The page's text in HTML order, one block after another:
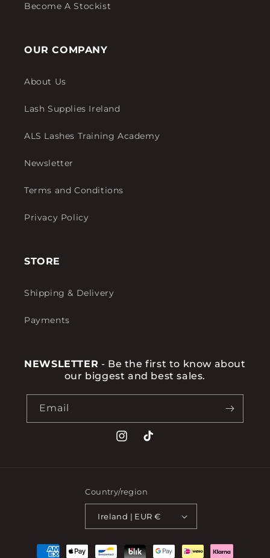
Become A Stockist
OUR COMPANY
About Us
Lash Supplies Ireland
ALS Lashes Training Academy
Newsletter
Terms and Conditions
Privacy Policy
STORE
Shipping & Delivery
Payments
NEWSLETTER - Be the first to know about
our biggest and best sales.
Email
Instagram
TikTok
Country/region
Ireland | EUR €
Payment